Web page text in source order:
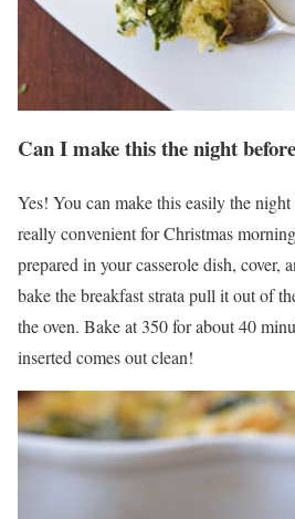
Can I make this the night
Yes! You can make this easily the
really convenient for Christmas
prepared in your casserole dish, cover,
bake the breakfast strata pull it out of
the oven. Bake at 350 for about 40
inserted comes out clean!